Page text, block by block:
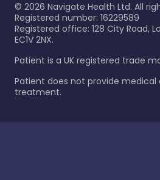
© 2026 Navigate Health Ltd. All
Registered number: 16229589
Registered office: 128 City Road,
EC1V 2NX.
Patient is a UK registered trade
Patient does not provide medical
treatment.